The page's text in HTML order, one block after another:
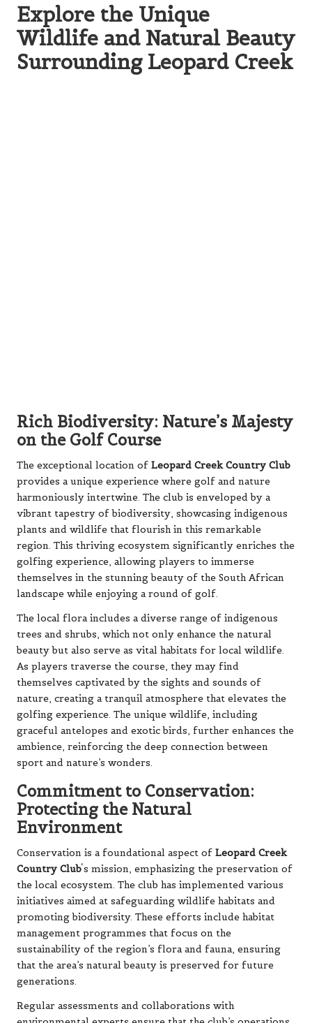
Explore the Unique
Wildlife and Natural Beauty
Surrounding Leopard Creek
Rich Biodiversity: Nature’s Majesty
on the Golf Course
The exceptional location of Leopard Creek Country Club
provides a unique experience where golf and nature
harmoniously intertwine. The club is enveloped by a
vibrant tapestry of biodiversity, showcasing indigenous
plants and wildlife that flourish in this remarkable
region. This thriving ecosystem significantly enriches the
golfing experience, allowing players to immerse
themselves in the stunning beauty of the South African
landscape while enjoying a round of golf.
The local flora includes a diverse range of indigenous
trees and shrubs, which not only enhance the natural
beauty but also serve as vital habitats for local wildlife.
As players traverse the course, they may find
themselves captivated by the sights and sounds of
nature, creating a tranquil atmosphere that elevates the
golfing experience. The unique wildlife, including
graceful antelopes and exotic birds, further enhances the
ambience, reinforcing the deep connection between
sport and nature’s wonders.
Commitment to Conservation:
Protecting the Natural
Environment
Conservation is a foundational aspect of Leopard Creek
Country Club‘s mission, emphasizing the preservation of
the local ecosystem. The club has implemented various
initiatives aimed at safeguarding wildlife habitats and
promoting biodiversity. These efforts include habitat
management programmes that focus on the
sustainability of the region’s flora and fauna, ensuring
that the area’s natural beauty is preserved for future
generations.
Regular assessments and collaborations with